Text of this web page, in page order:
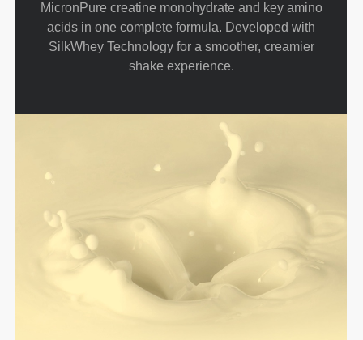
MicronPure creatine monohydrate and key amino
acids in one complete formula. Developed with
SilkWhey Technology for a smoother, creamier
shake experience.